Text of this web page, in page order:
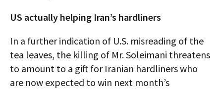
US actually helping Iran’s hardliners
In a further indication of U.S. misreading of the
tea leaves, the killing of Mr. Soleimani threatens
to amount to a gift for Iranian hardliners who
are now expected to win next month’s